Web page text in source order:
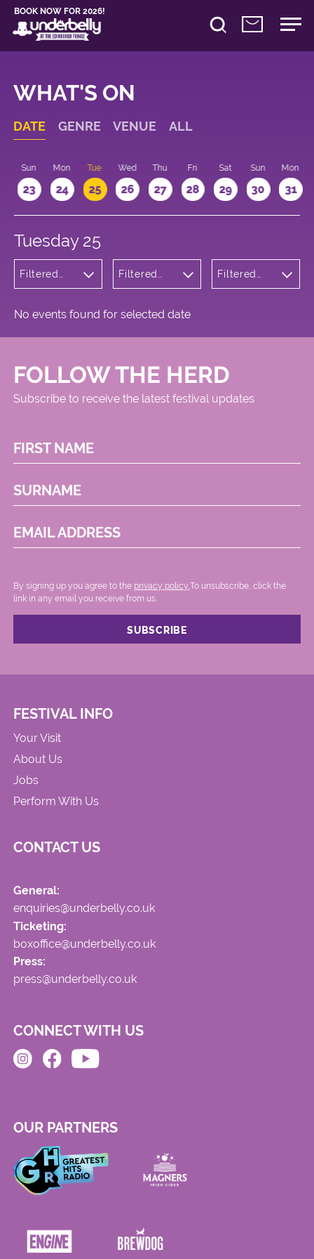
BOOK NOW FOR 2026!
WHAT'S ON
DATE GENRE VENUE ALL
Sun
23
Mon
24
Tue
25
Wed
26
Thu
27
Fri
28
Sat
29
Sun
30
Mon
31
Tuesday 25
Filtered
Filtered
Square
Filtered
No events found for selected date
FOLLOW THE HERD
Subscribe to receive the latest festival updates
FIRST NAME
SURNAME
EMAIL ADDRESS
By signing up you agree to the privacy policy. .To unsubscribe, click the
link in any email you receive from us.
FESTIVAL INFO
Your Visit
About Us
Jobs
Perform With Us
CONTACT US
General:
enquiries@underbelly.co.uk
Ticketing:
boxoffice@underbelly.co.uk
Press:
press@underbelly.co.uk
CONNECT WITH US
OUR PARTNERS